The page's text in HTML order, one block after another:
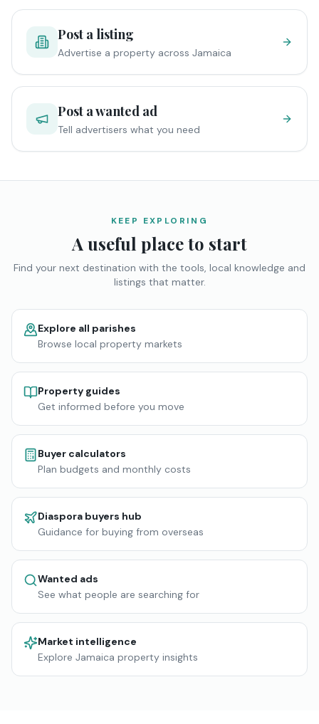
Post a listing
Advertise a property across Jamaica
Post a wanted ad
Tell advertisers what you need
KEEP EXPLORING
A useful place to start
Find your next destination with the tools, local knowledge and
listings that matter.
Explore all parishes
Browse local property markets
Property guides
Get informed before you move
Buyer calculators
Plan budgets and monthly costs
Diaspora buyers hub
Guidance for buying from overseas
Wanted ads
See what people are searching for
Market intelligence
Explore Jamaica property insights